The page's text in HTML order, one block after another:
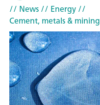
// News// Energy//
Cement, metals & mining